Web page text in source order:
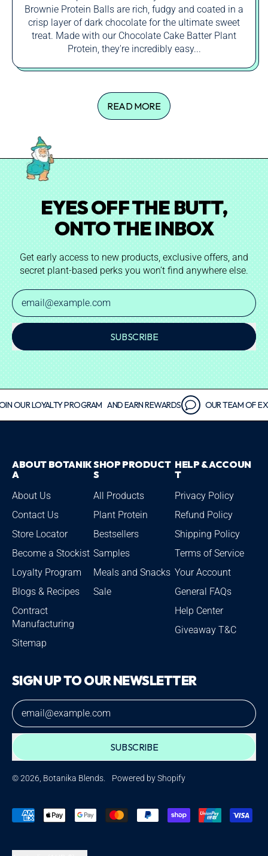
Brownie Protein Balls are rich, fudgy and coated in a
crisp layer of dark chocolate for the ultimate sweet
treat. Made with our Chocolate Cake Batter Plant
Protein, they're incredibly easy...
READ MORE
EYES OFF THE BUTT,
ONTO THE INBOX
Get early access to new products, exclusive offers, and
secret plant-based perks you won’t find anywhere else.
SUBSCRIBE
LOYALTY PROGRAM AND EARN REWARDS OUR TEAM OF
ABOUT BOTANIK
A
About Us
Contact Us
Store Locator
Become a Stockist
Loyalty Program
Blogs & Recipes
Contract
Manufacturing
Sitemap
SHOP PRODUCT
S
All Products
Plant Protein
Bestsellers
Samples
Meals and Snacks
Sale
HELP & ACCOUN
T
Privacy Policy
Refund Policy
Shipping Policy
Terms of Service
Your Account
General FAQs
Help Center
Giveaway T&C
SIGN UP TO OUR NEWSLETTER
Email Address
SUBSCRIBE
© 2026, Botanika Blends Powered by Shopify
Accepted